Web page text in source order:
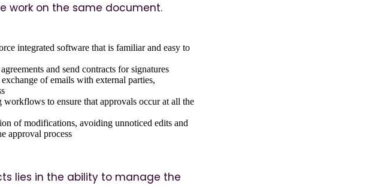
work on the same document.
integrated software that is familiar and easy to
and send contracts for signatures
of emails with external parties,
to ensure that approvals occur at all the
of modifications, avoiding unnoticed edits and
approval process
lies in the ability to manage the